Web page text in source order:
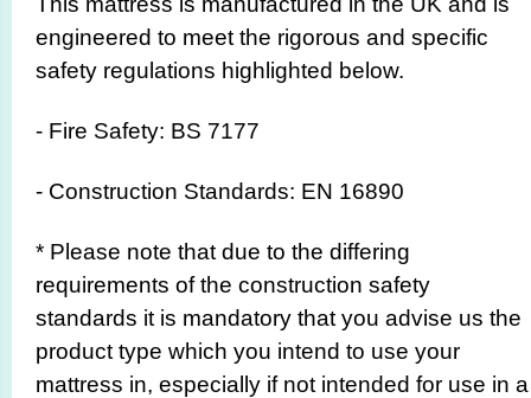
engineered to meet the rigorous and specific
safety regulations highlighted below.
- Fire Safety: BS 7177
- Construction Standards: EN 16890
* Please note that due to the differing
requirements of the construction safety
standards it is mandatory that you advise us the
product type which you intend to use your
mattress in, especially if not intended for use in a